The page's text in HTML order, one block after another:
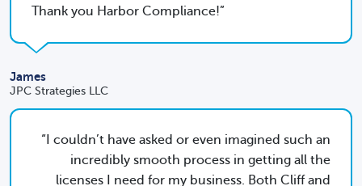
Thank you Harbor Compliance!
James
JPC Strategies LLC
I couldn’t have asked or even imagined such an
incredibly smooth process in getting all the
licenses I need for my business. Both Cliff and